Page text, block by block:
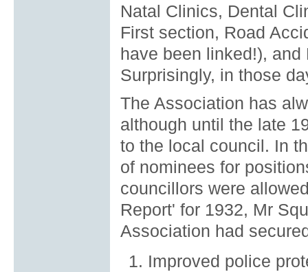
Natal Clinics, Dental
First section, Road
have been linked!),
Surprisingly, in those
The Association has
although until the late
to the local council. In
of nominees for
councillors were
Report' for 1932, Mr
Association had
Improved police